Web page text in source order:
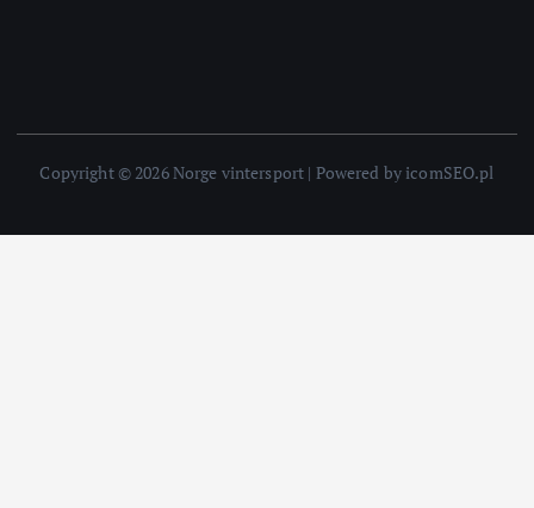
Copyright © 2026 Norge vintersport | Powered by icomSEO.pl